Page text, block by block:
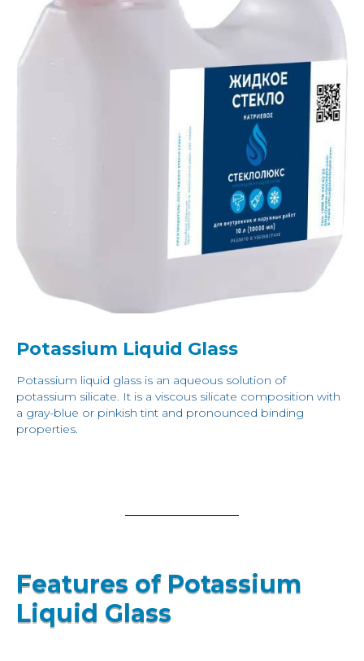
Potassium Liquid Glass
Potassium liquid glass is an aqueous solution of
potassium silicate. It is a viscous silicate composition with
a gray-blue or pinkish tint and pronounced binding
properties.
Features of Potassium
Liquid Glass